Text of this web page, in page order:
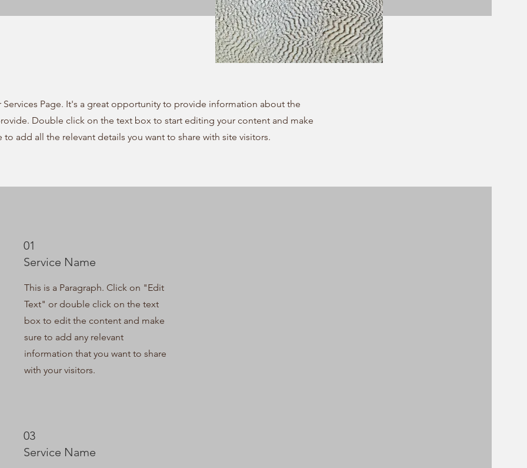
Services Page. It's a great opportunity to provide information about the
Double click on the text box to start editing your content and make
to add all the relevant details you want to share with site visitors.
01
Service Name
This is a Paragraph. Click on "Edit
Text" or double click on the text
box to edit the content and make
sure to add any relevant
information that you want to share
with your visitors.
03
Service Name